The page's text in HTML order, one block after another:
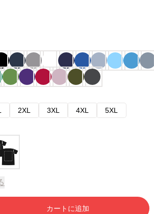
2XL 3XL 4XL
5XL
カートに追加